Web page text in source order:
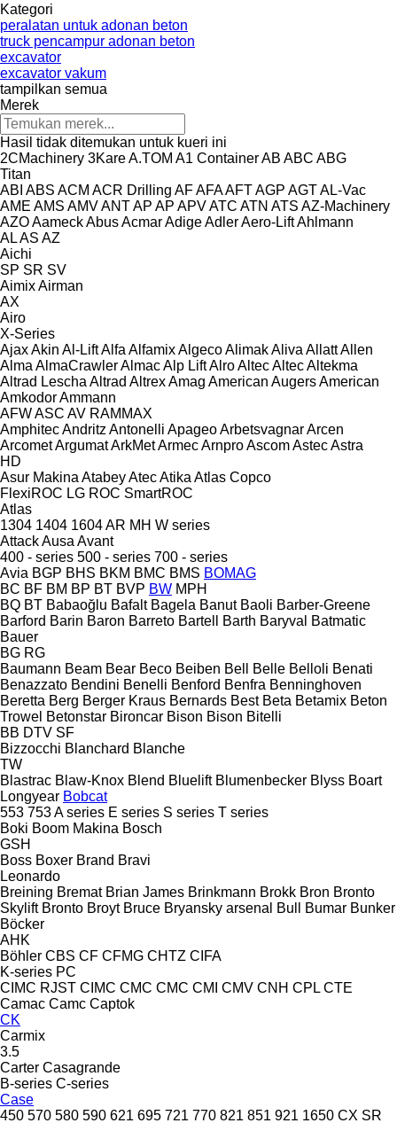
Kategori
peralatan untuk adonan beton
truck pencampur adonan beton
excavator
excavator vakum
tampilkan semua
Merek
Hasil tidak ditemukan untuk kueri ini
2CMachinery 3KareA.TOM A1 ContainerAB ABC ABG
Titan
ABI ABS ACM ACR Drilling AFAFAAFTAGP AGTAL-Vac
AME AMS AMVANTAP AP APVATC ATN ATS AZ-Machinery
AZOAameckAbusAcmarAdigeAdlerAero-LiftAhlmann
ALAS AZ
Aichi
SP SR SV
AimixAirman
AX
Airo
X-Series
AjaxAkin Al-LiftAlfa AlfamixAlgecoAlimakAliva AllattAllen
Alma AlmaCrawlerAlmacAlp LiftAlroAltecAltecAltekma
Altrad Lescha Altrad AltrexAmag American AugersAmerican
AmkodorAmmann
AFWASC AV RAMMAX
AmphitecAndritz Antonelli ApageoArbetsvagnarArcen
ArcometArgumatArkMetArmecArnproAscomAstecAstra
HD
Asur Makina AtabeyAtecAtika Atlas Copco
FlexiROC LG ROC SmartROC
Atlas
1304 1404 1604AR MH W series
AttackAusa Avant
400 - series 500 - series 700 - series
Avia BGP BHS BKM BMC BMS BOMAG
BC BF BM BP BT BVP BW MPH
BQ BT Babaoğlu Bafalt Bagela Banut Baoli Barber-Greene
Barford Barin Baron Barreto Bartell Barth Baryval
Batmatic
Bauer
BG RG
Baumann Beam Bear Beco Beiben Bell Belle Belloli Benati
Benazzato Bendini Benelli Benford Benfra Benninghoven
Beretta Berg Berger Kraus Bernards Best Beta Betamix Beton
Trowel Betonstar Bironcar Bison Bison Bitelli
BB DTV SF
Bizzocchi Blanchard Blanche
TW
Blastrac Blaw-Knox Blend Bluelift Blumenbecker Blyss Boart
Longyear Bobcat
553 753A series E series S series T series
Boki Boom Makina Bosch
GSH
Boss Boxer Brand Bravi
Leonardo
Breining Bremat Brian James Brinkmann Brokk Bron Bronto
Skylift Bronto Broyt Bruce Bryansky arsenal Bull Bumar Bunker
Böcker
AHK
Böhler CBS CF CFMG CHTZ CIFA
K-series PC
CIMC RJST CIMC CMC CMC CMI CMV CNH CPL CTE
Camac Camc Captok
CK
Carmix
3.5
Carter Casagrande
B-series C-series
Case
450 570 580 590 621 695 721 770 821 851 921 1650 CX SR